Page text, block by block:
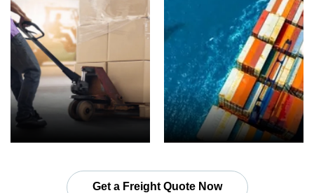
Get a Freight Quote Now